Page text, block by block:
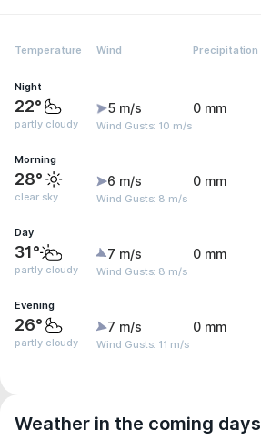
Temperature Wind Precipitation
Night
22°
partly cloudy
5 m/s
Wind Gusts: 10 m/s
0 mm
Morning
28°
clear sky
6 m/s
Wind Gusts: 8 m/s
0 mm
Day
31°
partly cloudy
7 m/s
Wind Gusts: 8 m/s
0 mm
Evening
26°
partly cloudy
7 m/s
Wind Gusts: 11 m/s
0 mm
Weather in the coming days